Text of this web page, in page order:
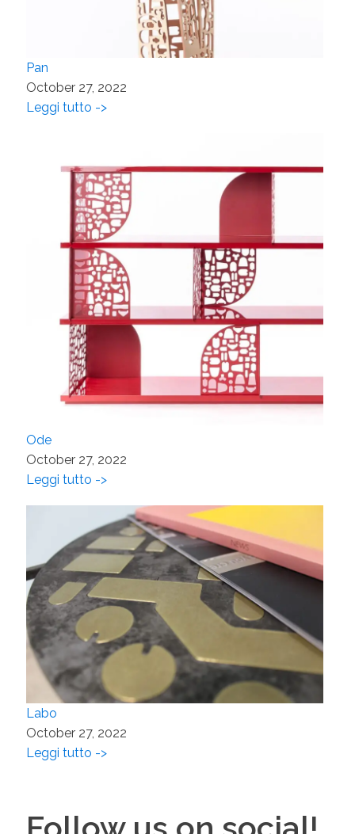
Pan
October 27, 2022
Leggi tutto ->
Ode
October 27, 2022
Leggi tutto ->
Labo
October 27, 2022
Leggi tutto ->